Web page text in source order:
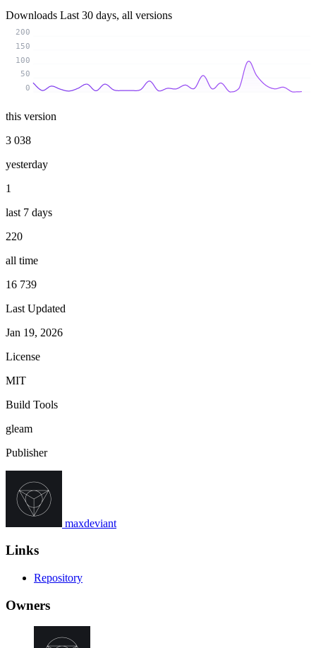
Downloads Last 30 days, all versions
0
50
100
150
200
this version
3 038
yesterday
1
last 7 days
220
all time
16 739
Last Updated
Jan 19, 2026
License
MIT
Build Tools
gleam
Publisher
maxdeviant
Links
Repository
Owners